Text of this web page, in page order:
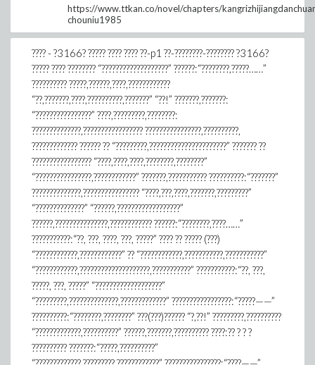
https://www.ttkan.co/novel/chapters/
chouniu1985
???? - ?3166? ????? ???? ???? ??-p1 ??-????????-???????? ?3166?
????? ???? ???????? “???????????????????” ??????:“????????,?????……”
?????????? ?????,??????,????,????????????
“??,???????,????,??????????,???????” “??!” ???????,???????:
“????????????????” ????,?????????,????????:
??????????????,????????????????? ????????????????,??????????,
????????????? ?????? ?? “?????????,??????????????????????” ??????? ??
????????????????? “????,????,????,????????,????????”
“????????????????,????????????” ???????,??????????? ??????????:“???????”
??????????????,???????????????? “????,???,????,???????,?????????”
“??????????????” “??????,??????????????????”
??????,???????????????,???????????? ??????:“????????,????……”
???????????:“??, ???, ????, ???, ?????” ???? ?? ????? (???)
“????????????,????????????” ?? “????????????,???????????,???????????”
“????????????,????????????????????,???????????” ???????????:“??, ???,
?????, ???, ?????” “???????????????????”
“?????????,??????????????,?????????????” ?????????????????:“?????——”
??????????:“????????,????????” ???(???)?????? “?,??!” ?????????,??????????
“?????????????,??????????” ??????,???????,?????????? ????:?? ? ? ?
?????????? ???????:“?????,??????????”